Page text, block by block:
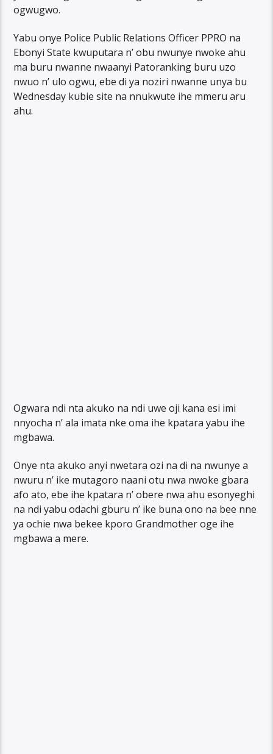
ogwugwo.
Yabu onye Police Public Relations Officer PPRO na
Ebonyi State kwuputara n’ obu nwunye nwoke ahu
ma buru nwanne nwaanyi Patoranking buru uzo
nwuo n’ ulo ogwu, ebe di ya noziri nwanne unya bu
Wednesday kubie site na nnukwute ihe mmeru aru
ahu.
Ogwara ndi nta akuko na ndi uwe oji kana esi imi
nnyocha n’ ala imata nke oma ihe kpatara yabu ihe
mgbawa.
Onye nta akuko anyi nwetara ozi na di na nwunye a
nwuru n’ ike mutagoro naani otu nwa nwoke gbara
afo ato, ebe ihe kpatara n’ obere nwa ahu esonyeghi
na ndi yabu odachi gburu n’ ike buna ono na bee nne
ya ochie nwa bekee kporo Grandmother oge ihe
mgbawa a mere.